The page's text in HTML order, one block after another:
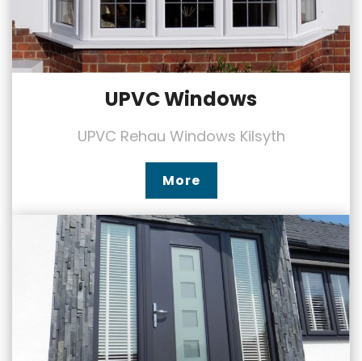
UPVC Windows
UPVC Rehau Windows Kilsyth
More